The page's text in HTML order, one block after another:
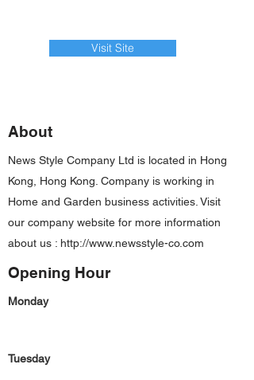
Visit Site
About
News Style Company Ltd is located in Hong
Kong, Hong Kong. Company is working in
Home and Garden business activities. Visit
our company website for more information
about us : http://www.newsstyle-co.com
Opening Hour
Monday
Tuesday